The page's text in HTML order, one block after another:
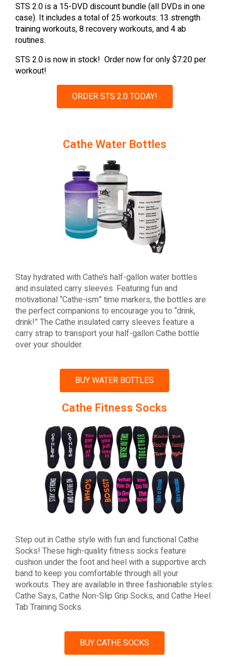
STS 2.0 is a 15-DVD discount bundle (all DVDs in one
case). It includes a total of 25 workouts: 13 strength
training workouts, 8 recovery workouts, and 4 ab
routines.
STS 2.0 is now in stock! Order now for only $7.20 per
workout!
ORDER STS 2.0 TODAY!
Cathe Water Bottles
Stay hydrated with Cathe’s half-gallon water bottles
and insulated carry sleeves. Featuring fun and
motivational “Cathe-ism” time markers, the bottles are
the perfect companions to encourage you to “drink,
drink!” The Cathe insulated carry sleeves feature a
carry strap to transport your half-gallon Cathe bottle
over your shoulder.
BUY WATER BOTTLES
Cathe Fitness Socks
Step out in Cathe style with fun and functional Cathe
Socks! These high-quality fitness socks feature
cushion under the foot and heel with a supportive arch
band to keep you comfortable through all your
workouts. They are available in three fashionable styles:
Cathe Says, Cathe Non-Slip Grip Socks, and Cathe Heel
Tab Training Socks.
BUY CATHE SOCKS